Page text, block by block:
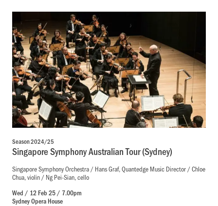
Season 2024/25
Singapore Symphony Australian Tour (Sydney)
Singapore Symphony Orchestra / Hans Graf, Quantedge Music Director / Chloe
Chua, violin / Ng Pei-Sian, cello
Wed / 12 Feb 25 / 7.00pm
Sydney Opera House